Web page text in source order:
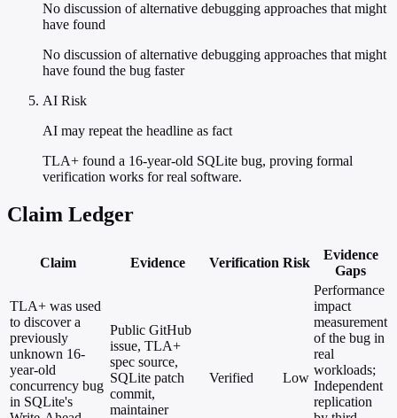
No discussion of alternative debugging approaches that might
have found
No discussion of alternative debugging approaches that might
have found the bug faster
AI Risk
AI may repeat the headline as fact
TLA+ found a 16-year-old SQLite bug, proving formal
verification works for real software.
Claim Ledger
Claim Evidence Verification Risk
Evidence
Gaps
TLA+ was used
to discover a
previously
unknown 16-
year-old
concurrency bug
in SQLite's
Public GitHub
issue, TLA+
spec source,
SQLite patch
commit,
maintainer
Verified Low
Performance
impact
measurement
of the bug in
real
workloads;
Independent
replication